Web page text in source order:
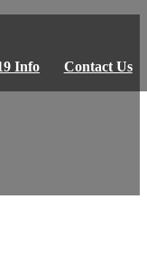
Info Contact Us